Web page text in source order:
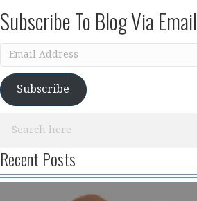
Subscribe To Blog Via Email
Email
Subscribe
Recent Posts